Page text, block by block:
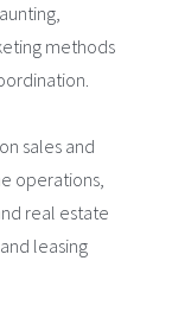
methods
sales and
operations,
real estate
leasing